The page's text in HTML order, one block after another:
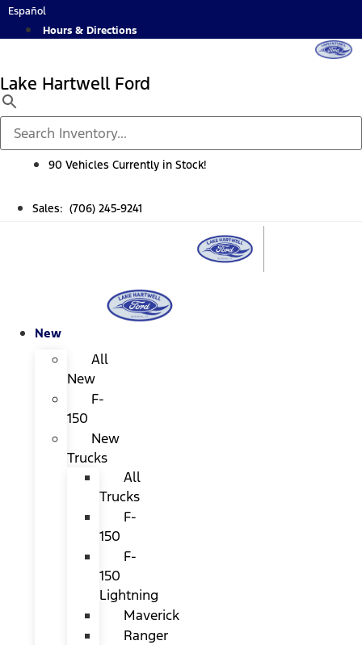
Skip
Español
Hours & Directions
Lake Hartwell Ford
90 Vehicles Currently in Stock!
Sales: (706) 245-9241
New
All
New
F-
150
New
Trucks
All
Trucks
F-
150
F-
150
Lightning
Maverick
Ranger